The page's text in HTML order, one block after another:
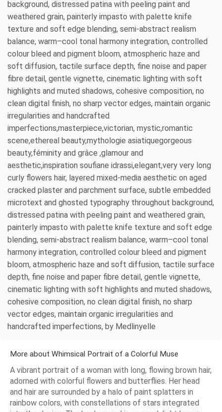
background, distressed patina with peeling paint and
weathered grain, painterly impasto with palette knife
texture and soft edge blending, semi-abstract realism
balance, warm–cool tonal harmony integration, controlled
colour bleed and pigment bloom, atmospheric haze and
soft diffusion, tactile surface depth, fine noise and paper
fibre detail, gentle vignette, cinematic lighting with soft
highlights and muted shadows, cohesive composition, no
clean digital finish, no sharp vector edges, maintain organic
irregularities and handcrafted
imperfections,masterpiece,victorian, mystic,romantic
scene,ethereal beauty,mythologie asiatiquegorgeous
beauty,féminity and grâce ,glamour and
aesthetic,inspiration soufiane idrassi,elegant,very very long
curly flowers hair, layered mixed-media aesthetic on aged
cracked plaster and parchment surface, subtle embedded
microtext and ghosted typography throughout background,
distressed patina with peeling paint and weathered grain,
painterly impasto with palette knife texture and soft edge
blending, semi-abstract realism balance, warm–cool tonal
harmony integration, controlled colour bleed and pigment
bloom, atmospheric haze and soft diffusion, tactile surface
depth, fine noise and paper fibre detail, gentle vignette,
cinematic lighting with soft highlights and muted shadows,
cohesive composition, no clean digital finish, no sharp
vector edges, maintain organic irregularities and
handcrafted imperfections, by Medlinyelle
More about Whimsical Portrait of a Colorful Muse
A vibrant portrait of a woman with long, flowing brown hair,
adorned with colorful flowers and butterflies. Her head
and hair are surrounded by a halo of paint splatters in
rainbow colors, with constellations of stars integrated